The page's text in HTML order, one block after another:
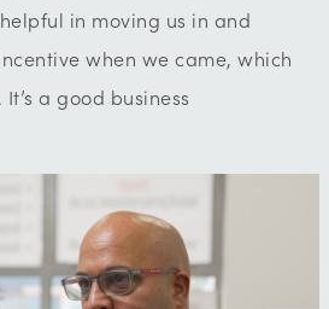
in moving us in and
when we came, which
a good business